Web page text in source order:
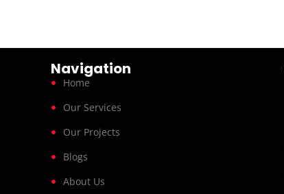
Navigation
Home
Our Services
Our Projects
Blogs
About Us